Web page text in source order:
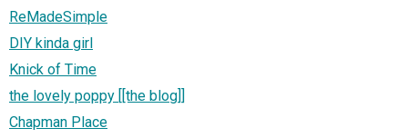
ReMadeSimple
DIY kinda girl
Knick of Time
the lovely poppy [[the blog]]
Chapman Place